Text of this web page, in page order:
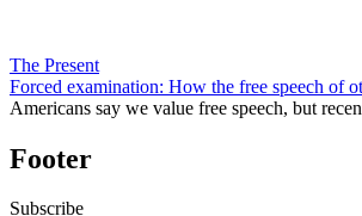
The Present
Forced examination: How the free speech of
Americans say we value free speech, but
Footer
Subscribe